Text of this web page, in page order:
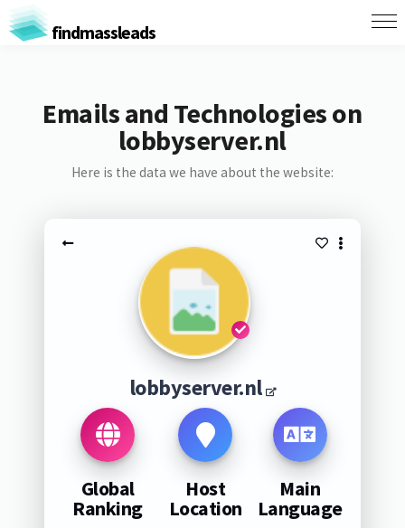
findmassleads
Emails and Technologies on
lobbyserver.nl
Here is the data we have about the website:
lobbyserver.nl
Global
Ranking
Host
Location
Main
Language